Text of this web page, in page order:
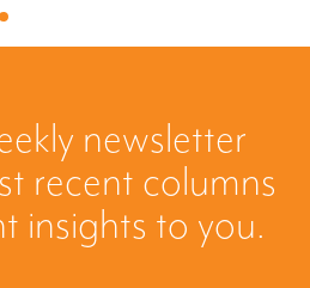
newsletter
recent columns
insights to you.